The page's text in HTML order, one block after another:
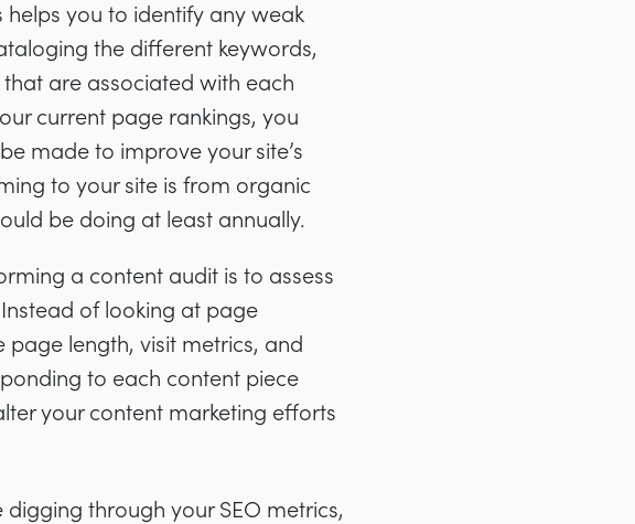
you to identify any weak
the different keywords,
are associated with each
current page rankings, you
made to improve your site’s
to your site is from organic
be doing at least annually.
a content audit is to assess
of looking at page
page length, visit metrics, and
to each content piece
your content marketing efforts
digging through your SEO metrics,